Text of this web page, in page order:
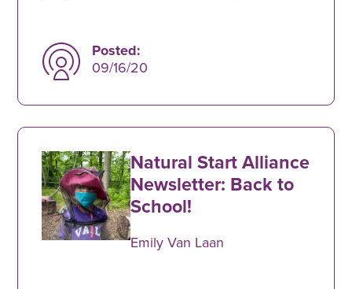
Posted:
09/16/20
Natural Start Alliance
Newsletter: Back to
School!
Emily Van Laan